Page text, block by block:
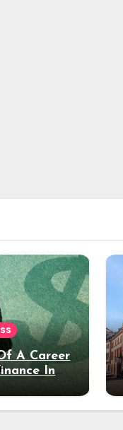
A Career
In